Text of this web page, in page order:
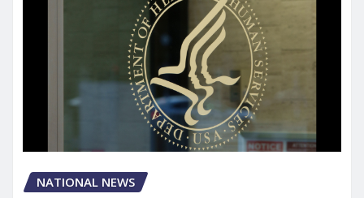
NATIONAL NEWS